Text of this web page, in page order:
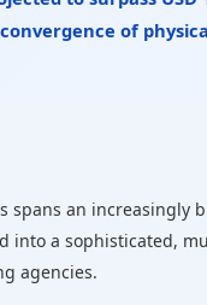
of
an increasingly
into a sophisticated,
agencies.